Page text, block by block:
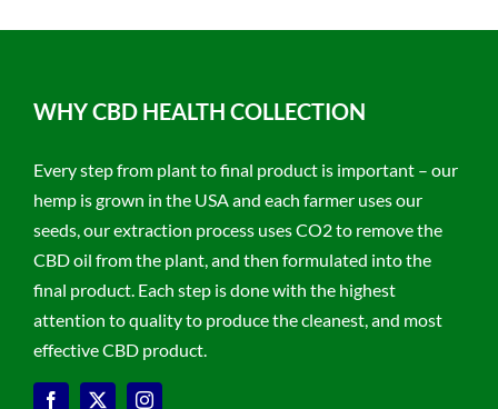
WHY CBD HEALTH COLLECTION
Every step from plant to final product is important – our
hemp is grown in the USA and each farmer uses our
seeds, our extraction process uses CO2 to remove the
CBD oil from the plant, and then formulated into the
final product. Each step is done with the highest
attention to quality to produce the cleanest, and most
effective CBD product.